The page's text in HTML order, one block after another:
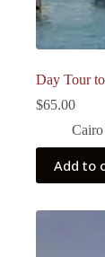
Day Tour
$65.00
Add to